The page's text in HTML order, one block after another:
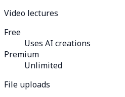
Video lectures
Free
Uses AI creations
Premium
Unlimited
File uploads